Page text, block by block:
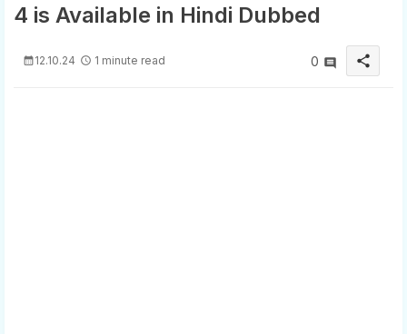
4 is Available in Hindi Dubbed
12.10.24 1 minute read 0 share